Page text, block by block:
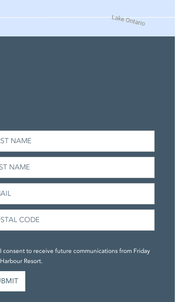
I consent to receive future communications from Friday
Harbour Resort.